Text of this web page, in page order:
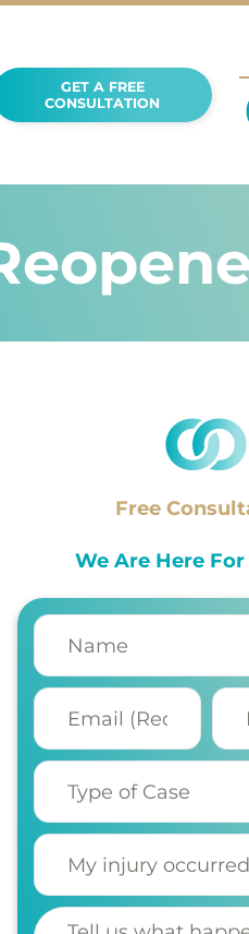
GET A FREE
CONSULTATION
Free
We Are Here For
(Required)